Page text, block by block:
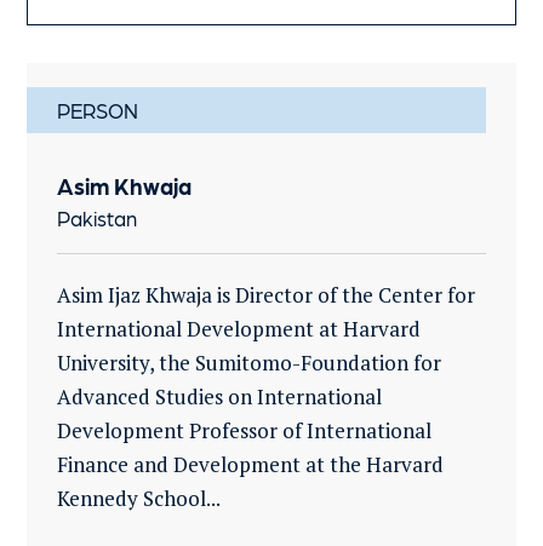
PERSON
Asim Khwaja
Pakistan
Asim Ijaz Khwaja is Director of the Center for
International Development at Harvard
University, the Sumitomo-Foundation for
Advanced Studies on International
Development Professor of International
Finance and Development at the Harvard
Kennedy School...